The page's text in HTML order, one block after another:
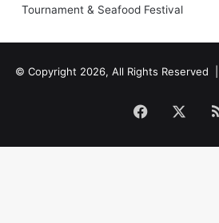
Tournament & Seafood Festival
© Copyright 2026, All Rights Reserved |
Facebook